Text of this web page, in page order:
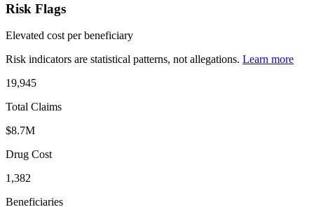
Risk Flags
Elevated cost per beneficiary
Risk indicators are statistical patterns, not allegations. Learn more
19,945
Total Claims
$8.7M
Drug Cost
1,382
Beneficiaries